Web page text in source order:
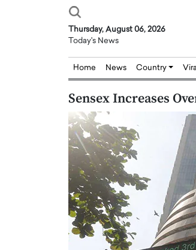
Thursday, August 06, 2026
Today's News
Home News Country
Sensex Increases